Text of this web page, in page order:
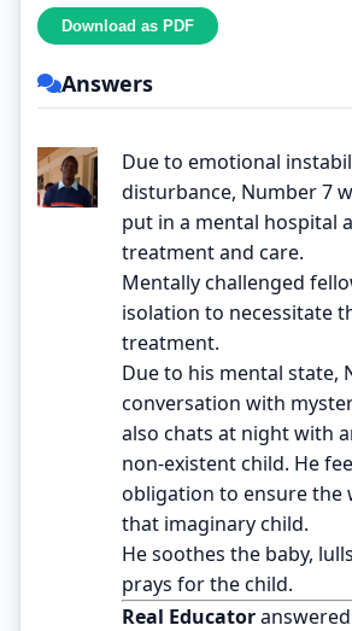
Answers
Due to emotional
disturbance, Number 7
put in a mental hospital
treatment and care.
Mentally challenged
isolation to necessitate
treatment.
Due to his mental state,
conversation with
also chats at night with
non-existent child. He
obligation to ensure the
that imaginary child.
He soothes the baby,
prays for the child.
Real Educator